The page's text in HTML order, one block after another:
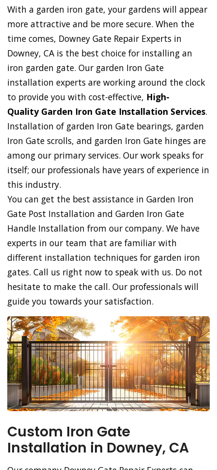
With a garden iron gate, your gardens will appear
more attractive and be more secure. When the
time comes, Downey Gate Repair Experts in
Downey, CA is the best choice for installing an
iron garden gate. Our garden Iron Gate
installation experts are working around the clock
to provide you with cost-effective, High-
Quality Garden Iron Gate Installation Services.
Installation of garden Iron Gate bearings, garden
Iron Gate scrolls, and garden Iron Gate hinges are
among our primary services. Our work speaks for
itself; our professionals have years of experience in
this industry.
You can get the best assistance in Garden Iron
Gate Post Installation and Garden Iron Gate
Handle Installation from our company. We have
experts in our team that are familiar with
different installation techniques for garden iron
gates. Call us right now to speak with us. Do not
hesitate to make the call. Our professionals will
guide you towards your satisfaction.
Custom Iron Gate
Installation in Downey, CA